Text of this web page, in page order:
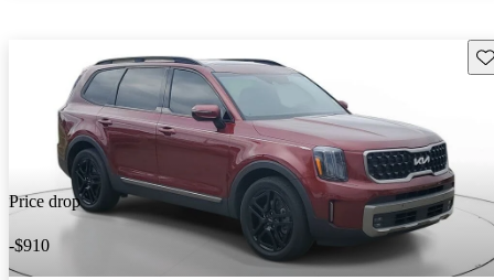
Price drop
-$910